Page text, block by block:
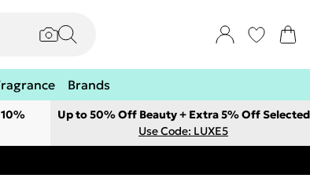
Brands
Up to 50% Off Beauty + Extra 5% Off Selected
Use Code: LUXE5